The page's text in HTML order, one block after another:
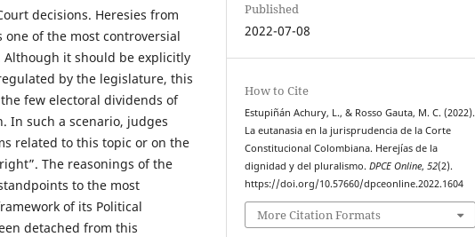
decisions. Heresies from
of the most controversial
Although it should be explicitly
by the legislature, this
few electoral dividends of
In such a scenario, judges
related to this topic or on the
The reasonings of the
to the most
of its Political
detached from this
Published
2022-07-08
How to Cite
Estupiñán Achury, L., & Rosso Gauta, M. C. (2022).
La eutanasia en la jurisprudencia de la Corte
Constitucional Colombiana. Herejías de la
dignidad y del pluralismo.DPCE Online,52(2).
https://doi.org/10.57660/dpceonline.2022.1604
More Citation Formats